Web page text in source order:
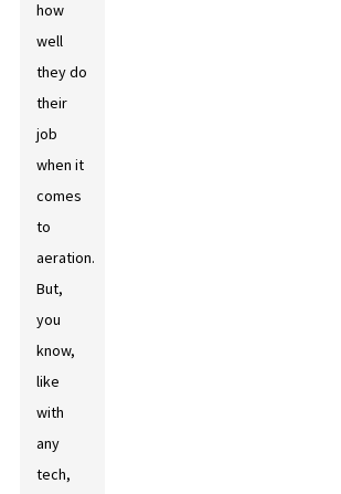
how
well
they do
their
job
when it
comes
to
aeration.
But,
you
know,
like
with
any
tech,